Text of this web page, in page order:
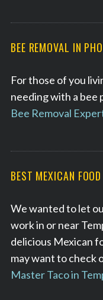
BEE REMOVAL IN
For those of you
needing with a bee
Bee Removal
BEST MEXICAN
We wanted to let
work in or near
delicious Mexican
may want to check
Master Taco in